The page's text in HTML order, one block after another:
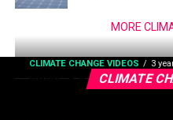
MORE
CLIMATE
CLIMATE CHANGE VIDEOS 3
2023: A Year In